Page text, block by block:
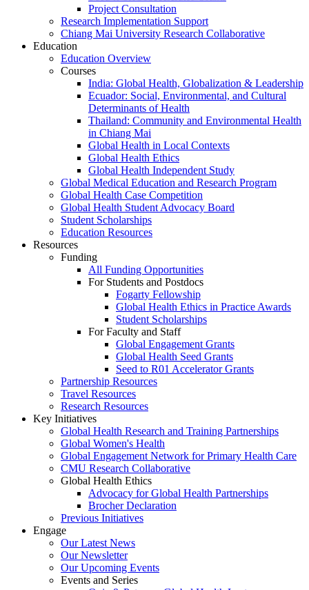
Project Consultation
Research Implementation Support
Chiang Mai University Research Collaborative
Education
Education Overview
Courses
India: Global Health, Globalization & Leadership
Ecuador: Social, Environmental, and Cultural
Determinants of Health
Thailand: Community and Environmental Health
in Chiang Mai
Global Health in Local Contexts
Global Health Ethics
Global Health Independent Study
Global Medical Education and Research Program
Global Health Case Competition
Global Health Student Advocacy Board
Student Scholarships
Education Resources
Resources
Funding
All Funding Opportunities
For Students and Postdocs
Fogarty Fellowship
Global Health Ethics in Practice Awards
Student Scholarships
For Faculty and Staff
Global Engagement Grants
Global Health Seed Grants
Seed to R01 Accelerator Grants
Partnership Resources
Travel Resources
Research Resources
Key Initiatives
Global Health Research and Training Partnerships
Global Women's Health
Global Engagement Network for Primary Health Care
CMU Research Collaborative
Global Health Ethics
Advocacy for Global Health Partnerships
Brocher Declaration
Previous Initiatives
Engage
Our Latest News
Our Newsletter
Our Upcoming Events
Events and Series